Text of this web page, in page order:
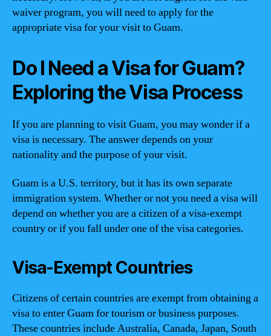
waiver program, you will need to apply for the
appropriate visa for your visit to Guam.
Do I Need a Visa for Guam?
Exploring the Visa Process
If you are planning to visit Guam, you may wonder if a
visa is necessary. The answer depends on your
nationality and the purpose of your visit.
Guam is a U.S. territory, but it has its own separate
immigration system. Whether or not you need a visa will
depend on whether you are a citizen of a visa-exempt
country or if you fall under one of the visa categories.
Visa-Exempt Countries
Citizens of certain countries are exempt from obtaining a
visa to enter Guam for tourism or business purposes.
These countries include Australia, Canada, Japan, South